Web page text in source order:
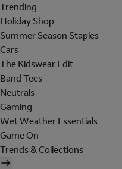
Trending
Holiday Shop
Summer Season Staples
Cars
The Kidswear Edit
Band Tees
Neutrals
Gaming
Wet Weather Essentials
Game On
Trends & Collections